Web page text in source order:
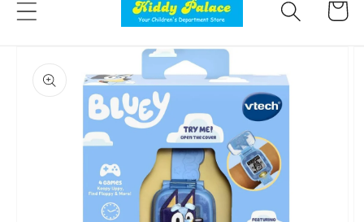
Cart
information
Open